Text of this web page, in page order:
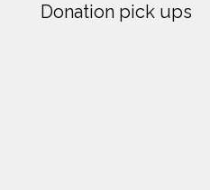
Donation pick ups